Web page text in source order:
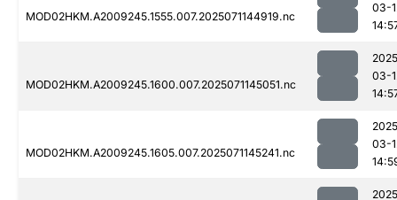
MOD02HKM.A2009245.1555.007.2025071144919.nc
03-
MOD02HKM.A2009245.1600.007.2025071145051.nc
03-
MOD02HKM.A2009245.1605.007.2025071145241.nc
03-